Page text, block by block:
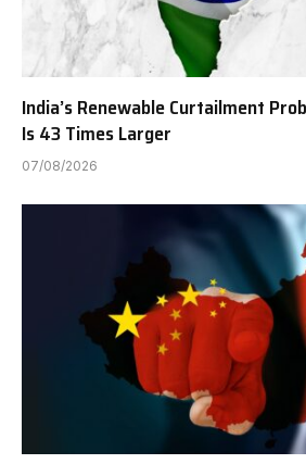
India’s Renewable Curtailment
Is 43 Times Larger
07/08/2026